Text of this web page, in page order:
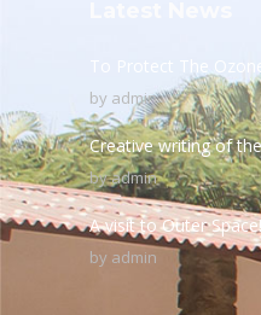
To Protect The
by admin
Creative writing of
byadmin
A visit to Outer Space!
by admin